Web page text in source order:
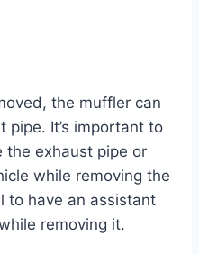
the muffler can
It’s important to
the exhaust pipe or
while removing the
to have an assistant
removing it.